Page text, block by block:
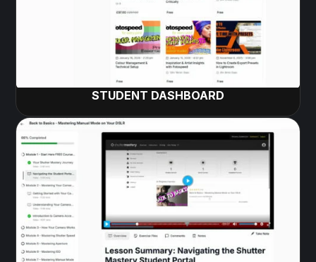
STUDENT DASHBOARD